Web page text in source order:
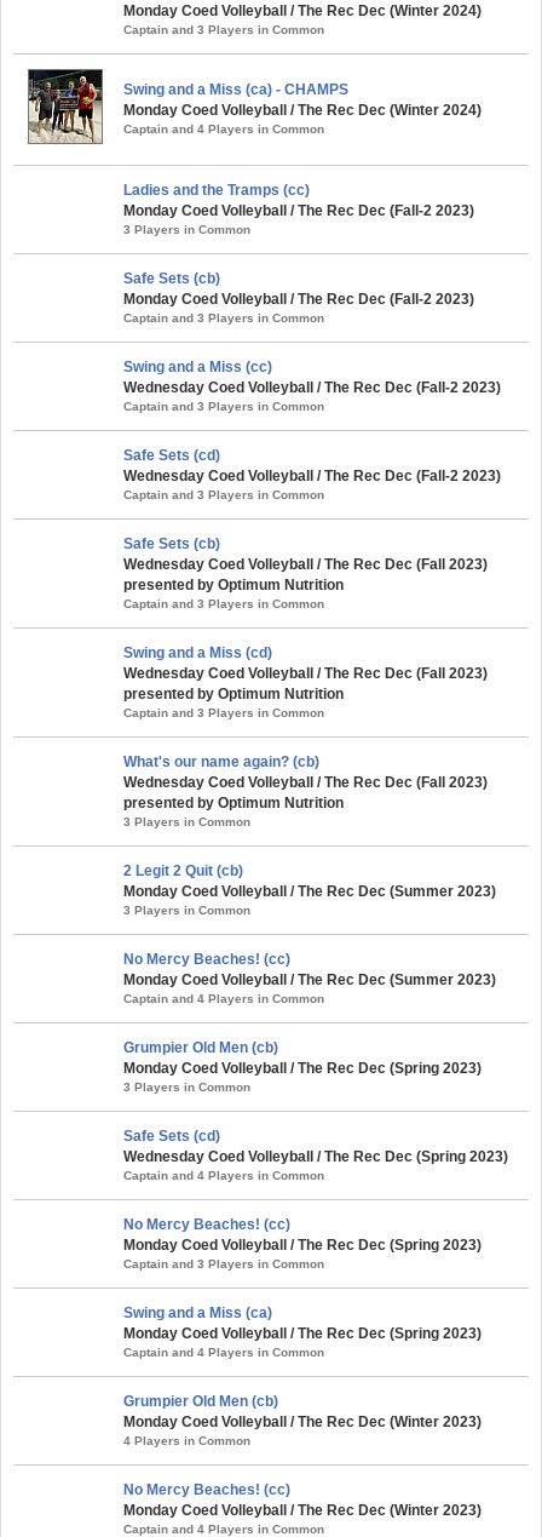
Monday Coed Volleyball / The Rec Dec (Winter 2024)
Captain and 3 Players in Common
Swing and a Miss (ca) - CHAMPS
Monday Coed Volleyball / The Rec Dec (Winter 2024)
Captain and 4 Players in Common
Ladies and the Tramps (cc)
Monday Coed Volleyball / The Rec Dec (Fall-2 2023)
3 Players in Common
Safe Sets (cb)
Monday Coed Volleyball / The Rec Dec (Fall-2 2023)
Captain and 3 Players in Common
Swing and a Miss (cc)
Wednesday Coed Volleyball / The Rec Dec (Fall-2 2023)
Captain and 3 Players in Common
Safe Sets (cd)
Wednesday Coed Volleyball / The Rec Dec (Fall-2 2023)
Captain and 3 Players in Common
Safe Sets (cb)
Wednesday Coed Volleyball / The Rec Dec (Fall 2023)
presented by Optimum Nutrition
Captain and 3 Players in Common
Swing and a Miss (cd)
Wednesday Coed Volleyball / The Rec Dec (Fall 2023)
presented by Optimum Nutrition
Captain and 3 Players in Common
What's our name again? (cb)
Wednesday Coed Volleyball / The Rec Dec (Fall 2023)
presented by Optimum Nutrition
3 Players in Common
2 Legit 2 Quit (cb)
Monday Coed Volleyball / The Rec Dec (Summer 2023)
3 Players in Common
No Mercy Beaches! (cc)
Monday Coed Volleyball / The Rec Dec (Summer 2023)
Captain and 4 Players in Common
Grumpier Old Men (cb)
Monday Coed Volleyball / The Rec Dec (Spring 2023)
3 Players in Common
Safe Sets (cd)
Wednesday Coed Volleyball / The Rec Dec (Spring 2023)
Captain and 4 Players in Common
No Mercy Beaches! (cc)
Monday Coed Volleyball / The Rec Dec (Spring 2023)
Captain and 3 Players in Common
Swing and a Miss (ca)
Monday Coed Volleyball / The Rec Dec (Spring 2023)
Captain and 4 Players in Common
Grumpier Old Men (cb)
Monday Coed Volleyball / The Rec Dec (Winter 2023)
4 Players in Common
No Mercy Beaches! (cc)
Monday Coed Volleyball / The Rec Dec (Winter 2023)
Captain and 4 Players in Common